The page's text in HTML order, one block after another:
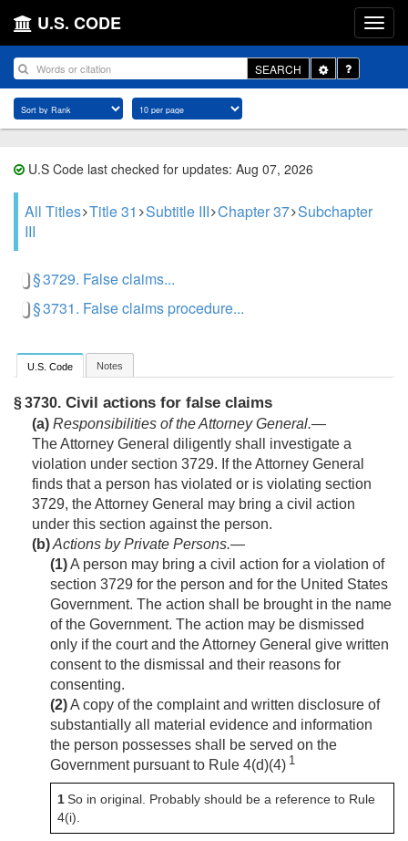
U.S. CODE
SEARCH
Toggle
Dropdown
U.S Code last checked for updates: Aug 07, 2026
All Titles Title 31 Subtitle III Chapter 37 Subchapter
III
§ 3729. False claims...
§ 3731. False claims procedure...
U.S. Code Notes
§ 3730. Civil actions for false claims
(a) Responsibilities of the Attorney General.—
The Attorney General diligently shall investigate a
violation under section 3729. If the Attorney General
finds that a person has violated or is violating section
3729, the Attorney General may bring a civil action
under this section against the person.
(b)Actions by Private Persons.—
(1)A person may bring a civil action for a violation of
section 3729 for the person and for the United States
Government. The action shall be brought in the name
of the Government. The action may be dismissed
only if the court and the Attorney General give written
consent to the dismissal and their reasons for
consenting.
(2)A copy of the complaint and written disclosure of
substantially all material evidence and information
the person possesses shall be served on the
Government pursuant to Rule 4(d)(4) 1
1So in original. Probably should be a reference to Rule
4(i).